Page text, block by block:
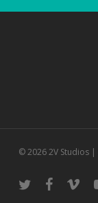
© 2026 2V Studios |
twitter facebook
vimeo